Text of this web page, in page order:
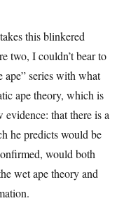
this blinkered
two, I couldn’t bear to
ape” series with what
ape theory, which is
that there is a
he predicts would be
would both
wet ape theory and